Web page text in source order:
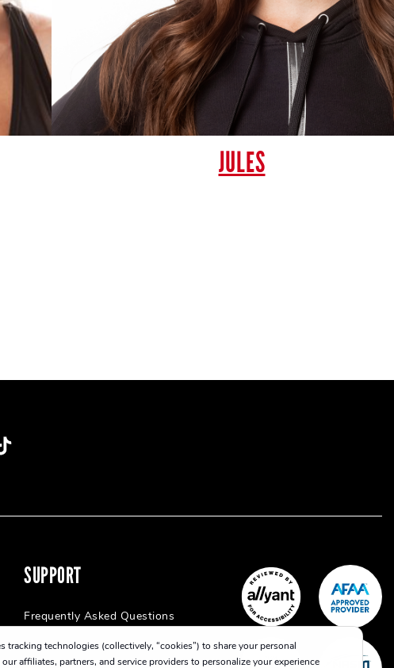
tracking technologies (collectively, “cookies”) to share your personal
affiliates, partners, and service providers to personalize your experience
JULES
SUPPORT
Frequently Asked Questions